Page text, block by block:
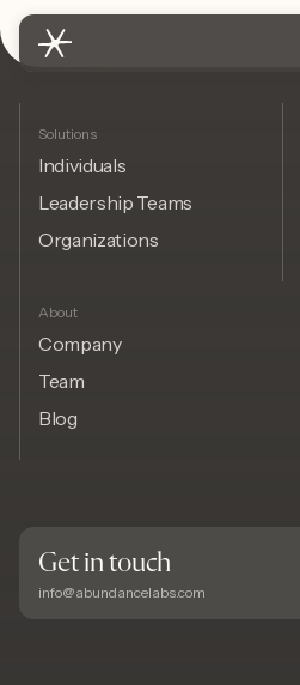
Solutions
Individuals
Leadership Teams
Organizations
About
Company
Team
Blog
Get in touch
info@abundancelabs.com